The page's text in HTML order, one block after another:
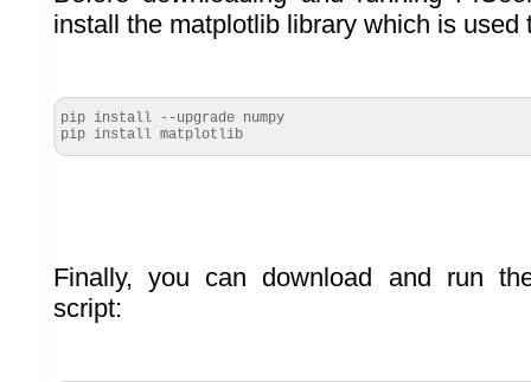
install the matplotlib library which is used
pip install --upgrade numpy
pip install matplotlib
Finally, you can download and run
script: